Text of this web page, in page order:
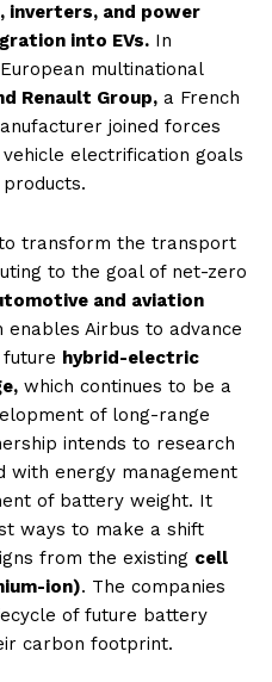
inverters, and power
into EVs. In
multinational
Renault Group, a French
joined forces
electrification goals
transform the transport
to the goal of net-zero
and aviation
enables Airbus to advance
hybrid-electric
which continues to be a
of long-range
intends to research
with energy management
of battery weight. It
ways to make a shift
from the existing cell
ion). The companies
of future battery
carbon footprint.